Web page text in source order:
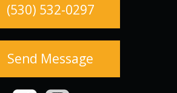
(530) 532-0297
Send Message